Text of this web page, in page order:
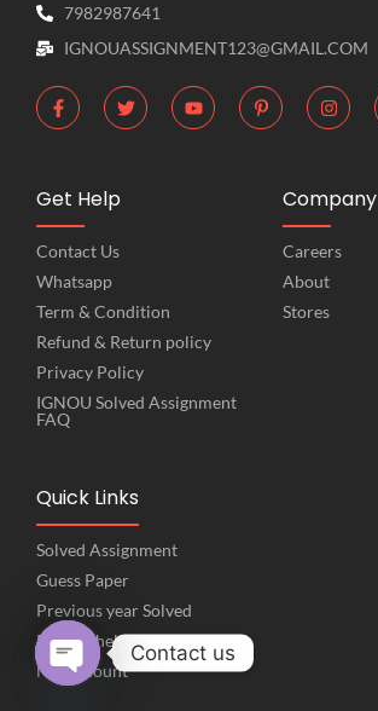
7982987641
IGNOUASSIGNMENT123@GMAIL.COM
Get Help
Contact Us
Whatsapp
Term & Condition
Refund & Return policy
Privacy Policy
IGNOU Solved Assignment
FAQ
Company
Careers
About
Stores
Quick Links
Solved Assignment
Guess Paper
Previous year Solved
Project help
My Account
Contact us